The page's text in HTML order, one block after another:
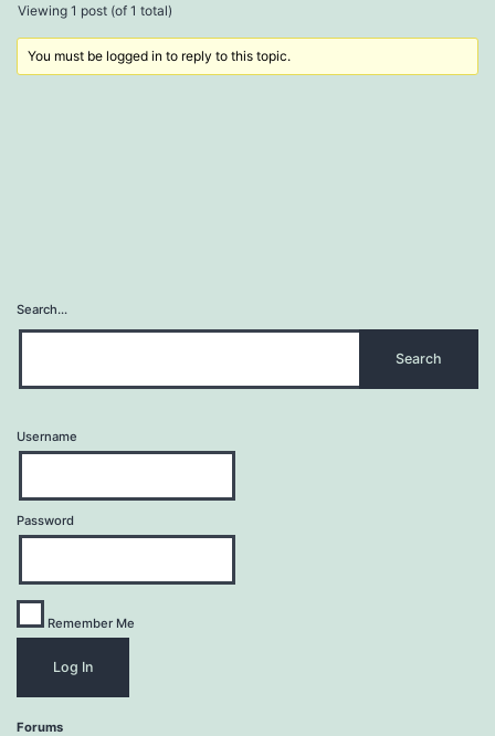
Viewing 1 post (of 1 total)
You must be logged in to reply to this topic.
Search…
Username
Password
Remember Me
Forums